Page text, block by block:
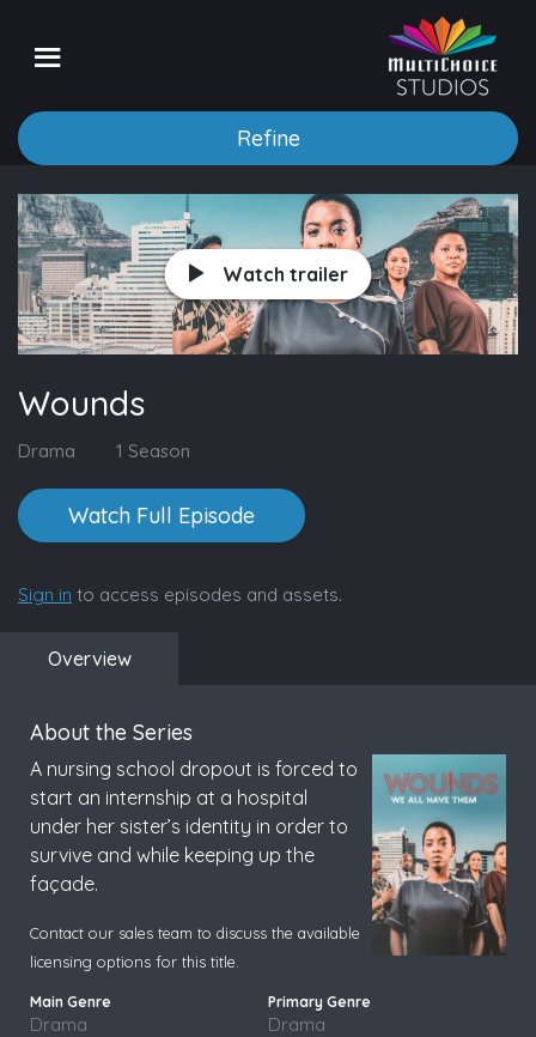
Refine
Watch trailer
Wounds
Drama 1 Season
Watch Full Episode
Sign in to access episodes and assets.
Overview
About the Series
A nursing school dropout is forced to
start an internship at a hospital
under her sister’s identity in order to
survive and while keeping up the
façade.
Contact our sales team to discuss the available
licensing options for this title.
Drama Drama